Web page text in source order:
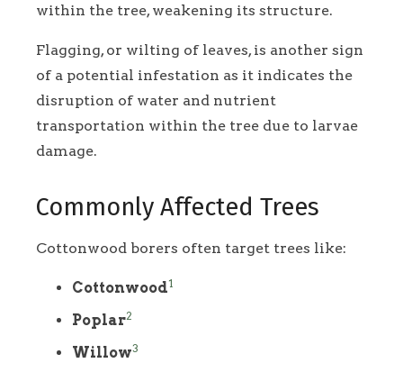
within the tree, weakening its structure.
Flagging, or wilting of leaves, is another sign
of a potential infestation as it indicates the
disruption of water and nutrient
transportation within the tree due to larvae
damage.
Commonly Affected Trees
Cottonwood borers often target trees like:
Cottonwood1
Poplar2
Willow3